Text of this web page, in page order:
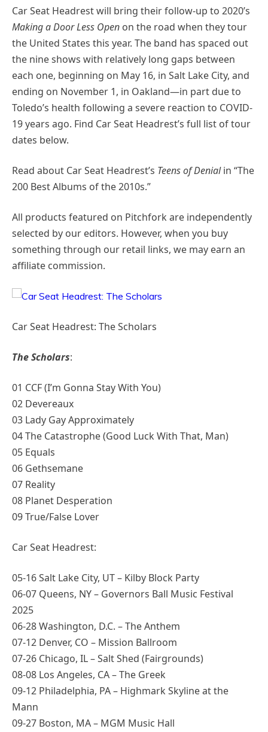
Car Seat Headrest will bring their follow-up to 2020’s
Making a Door Less Open on the road when they tour
the United States this year. The band has spaced out
the nine shows with relatively long gaps between
each one, beginning on May 16, in Salt Lake City, and
ending on November 1, in Oakland—in part due to
Toledo’s health following a severe reaction to COVID-
19 years ago. Find Car Seat Headrest’s full list of tour
dates below.
Read about Car Seat Headrest’s Teens of Denialin “The
200 Best Albums of the 2010s.”
All products featured on Pitchfork are independently
selected by our editors. However, when you buy
something through our retail links, we may earn an
affiliate commission.
Car Seat Headrest: The Scholars
The Scholars:
01 CCF (I’m Gonna Stay With You)
02 Devereaux
03 Lady Gay Approximately
04 The Catastrophe (Good Luck With That, Man)
05 Equals
06 Gethsemane
07 Reality
08 Planet Desperation
09 True/False Lover
Car Seat Headrest:
05-16 Salt Lake City, UT – Kilby Block Party
06-07 Queens, NY – Governors Ball Music Festival
2025
06-28 Washington, D.C. – The Anthem
07-12 Denver, CO – Mission Ballroom
07-26 Chicago, IL – Salt Shed (Fairgrounds)
08-08 Los Angeles, CA – The Greek
09-12 Philadelphia, PA – Highmark Skyline at the
Mann
09-27 Boston, MA – MGM Music Hall